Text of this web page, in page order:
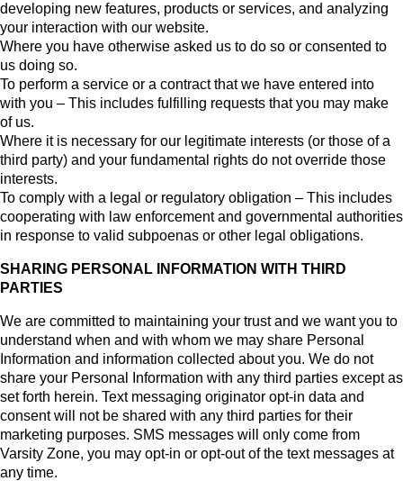
developing new features, products or services, and analyzing
your interaction with our website.
Where you have otherwise asked us to do so or consented to
us doing so.
To perform a service or a contract that we have entered into
with you – This includes fulfilling requests that you may make
of us.
Where it is necessary for our legitimate interests (or those of a
third party) and your fundamental rights do not override those
interests.
To comply with a legal or regulatory obligation – This includes
cooperating with law enforcement and governmental authorities
in response to valid subpoenas or other legal obligations.
SHARING PERSONAL INFORMATION WITH THIRD
PARTIES
We are committed to maintaining your trust and we want you to
understand when and with whom we may share Personal
Information and information collected about you. We do not
share your Personal Information with any third parties except as
set forth herein. Text messaging originator opt-in data and
consent will not be shared with any third parties for their
marketing purposes. SMS messages will only come from
Varsity Zone, you may opt-in or opt-out of the text messages at
any time.